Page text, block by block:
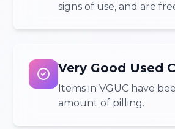
signs of use, and are
Very Good Used
Items in VGUC have
amount of pilling.